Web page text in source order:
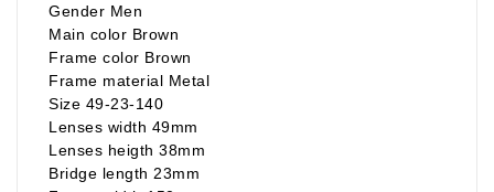
Gender Men
Main color Brown
Frame color Brown
Frame material Metal
Size 49-23-140
Lenses width 49mm
Lenses heigth 38mm
Bridge length 23mm